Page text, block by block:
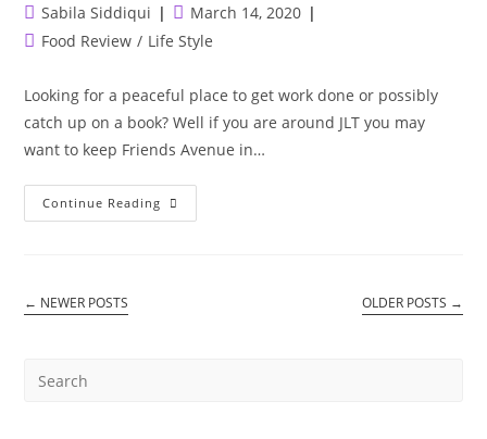
Post
author:
Sabila Siddiqui
Post
published:
March 14, 2020
PostFood Review / Life Style
Looking for a peaceful place to get work done or possibly
catch up on a book? Well if you are around JLT you may
want to keep Friends Avenue in…
Continue Reading Friends
Avenue
← NEWER POSTS OLDER POSTS →